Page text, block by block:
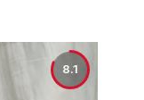
8.1